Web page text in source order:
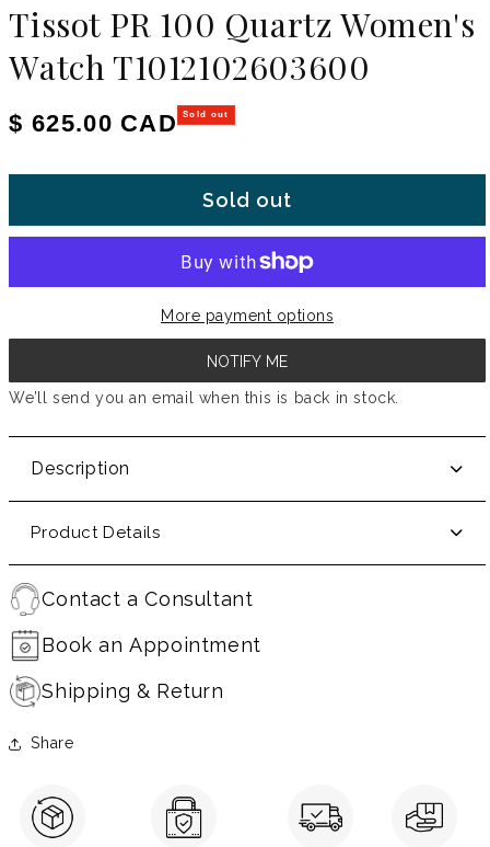
Tissot PR 100 Quartz Women's
Watch T1012102603600
Regular price
$ 625.00 CAD Sold out
Sold out
More payment options
NOTIFY ME
We’ll send you an email when this is back in stock.
Description
Product Details
Contact a Consultant
Book an Appointment
Shipping & Return
Share